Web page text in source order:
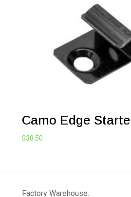
Camo Edge
$38.50
Factory Warehouse: